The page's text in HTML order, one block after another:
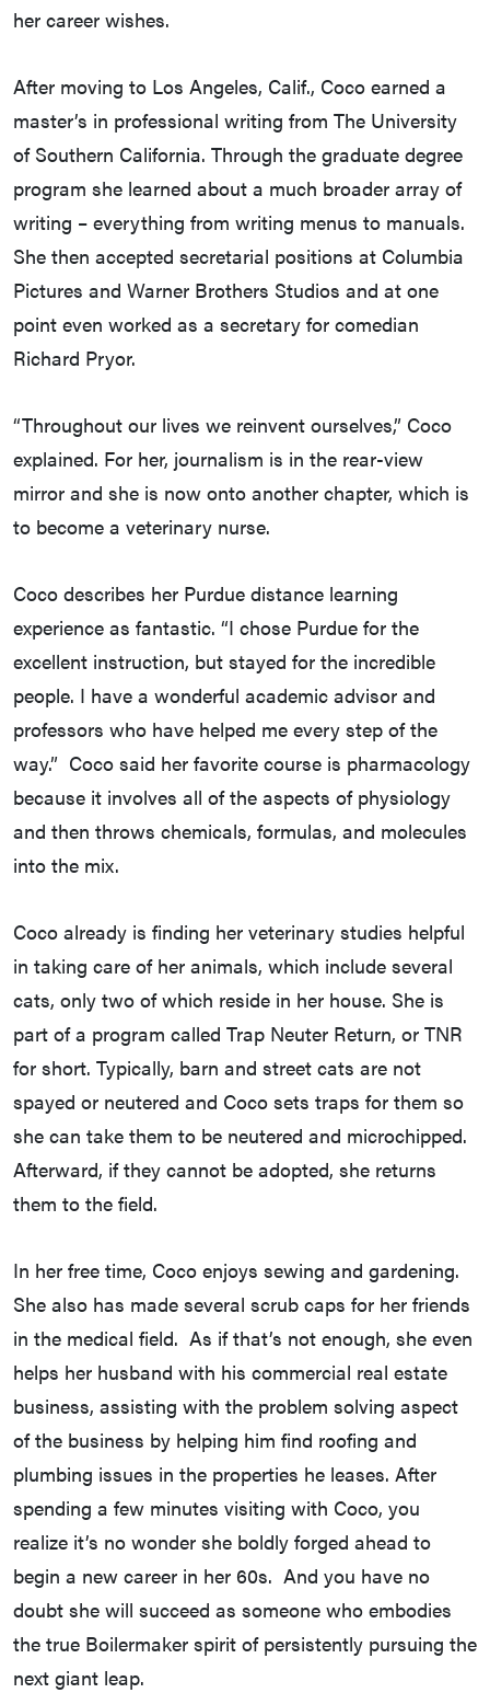
her career wishes.
After moving to Los Angeles, Calif., Coco earned a
master’s in professional writing from The University
of Southern California. Through the graduate degree
program she learned about a much broader array of
writing – everything from writing menus to manuals.
She then accepted secretarial positions at Columbia
Pictures and Warner Brothers Studios and at one
point even worked as a secretary for comedian
Richard Pryor.
“Throughout our lives we reinvent ourselves,” Coco
explained. For her, journalism is in the rear-view
mirror and she is now onto another chapter, which is
to become a veterinary nurse.
Coco describes her Purdue distance learning
experience as fantastic. “I chose Purdue for the
excellent instruction, but stayed for the incredible
people. I have a wonderful academic advisor and
professors who have helped me every step of the
way.” Coco said her favorite course is pharmacology
because it involves all of the aspects of physiology
and then throws chemicals, formulas, and molecules
into the mix.
Coco already is finding her veterinary studies helpful
in taking care of her animals, which include several
cats, only two of which reside in her house. She is
part of a program called Trap Neuter Return, or TNR
for short. Typically, barn and street cats are not
spayed or neutered and Coco sets traps for them so
she can take them to be neutered and microchipped.
Afterward, if they cannot be adopted, she returns
them to the field.
In her free time, Coco enjoys sewing and gardening.
She also has made several scrub caps for her friends
in the medical field. As if that’s not enough, she even
helps her husband with his commercial real estate
business, assisting with the problem solving aspect
of the business by helping him find roofing and
plumbing issues in the properties he leases. After
spending a few minutes visiting with Coco, you
realize it’s no wonder she boldly forged ahead to
begin a new career in her 60s. And you have no
doubt she will succeed as someone who embodies
the true Boilermaker spirit of persistently pursuing the
next giant leap.